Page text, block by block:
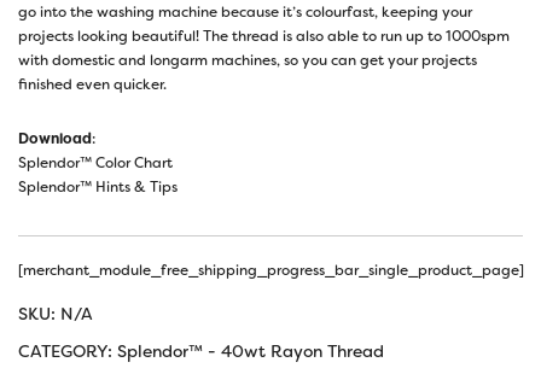
go into the washing machine because it’s colourfast, keeping your
projects looking beautiful! The thread is also able to run up to 1000spm
with domestic and longarm machines, so you can get your projects
finished even quicker.
Download:
Splendor™ Color Chart
Splendor™ Hints & Tips
[merchant_module_free_shipping_progress_bar_single_product_page]
SKU: N/A
CATEGORY: Splendor™ - 40wt Rayon Thread